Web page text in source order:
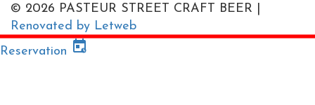
© 2026 PASTEUR STREET CRAFT BEER |
Renovated by Letweb
Reservation